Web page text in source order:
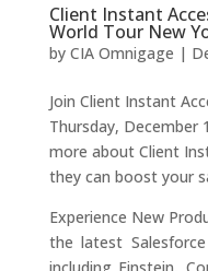
Client Instant
World Tour New
by CIA Omnigage |
Join Client Instant
Thursday,
more about Client
they can boost your
Experience New
the latest